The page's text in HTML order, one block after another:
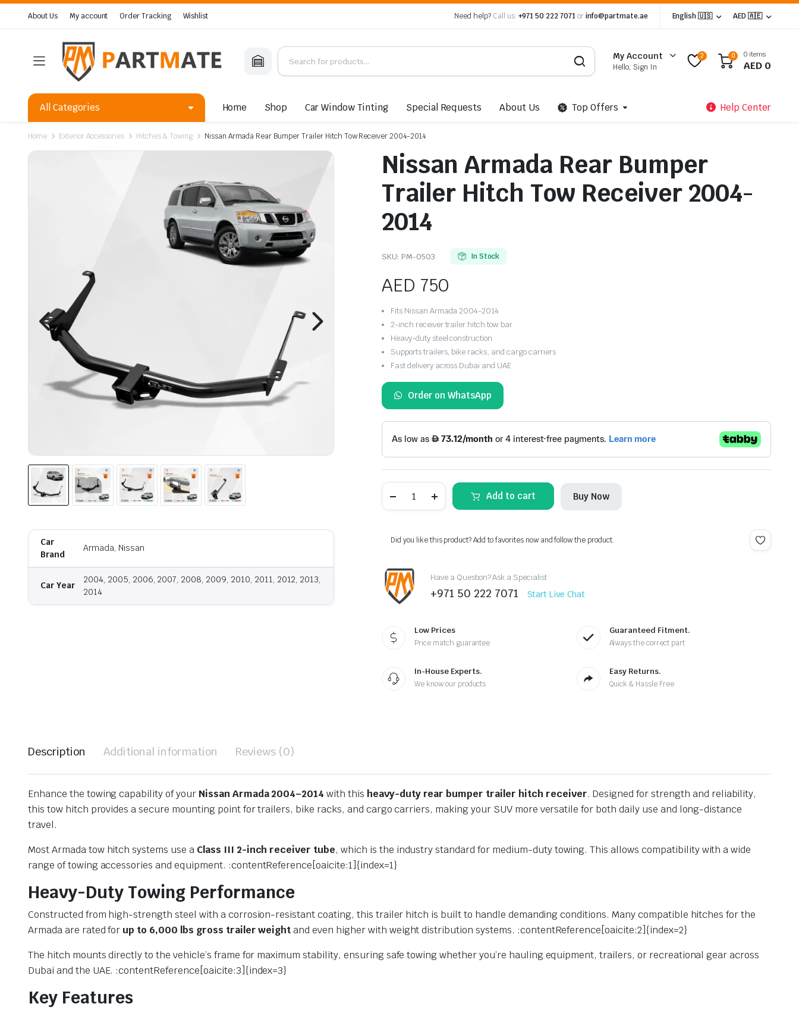
About Us My account Order Tracking Wishlist Need help? Call us: +971 50 222 7071 orinfo@partmate.ae English 🇺🇸 AED 🇦🇪
My Account
Hello, Sign In
2 0 0 items
AED 0
All Categories Home Shop Car Window Tinting Special Requests About Us Top Offers Help Center
Home Exterior Accessories Hitches & Towing Nissan Armada Rear Bumper Trailer Hitch Tow Receiver 2004-2014
Car
Brand
Armada, Nissan
Car Year
2004, 2005, 2006, 2007, 2008, 2009, 2010, 2011, 2012, 2013,
2014
Nissan Armada Rear Bumper
Trailer Hitch Tow Receiver 2004-
2014
SKU: PM-0503 In Stock
AED 750
Fits Nissan Armada 2004-2014
2-inch receiver trailer hitch tow bar
Heavy-duty steel construction
Supports trailers, bike racks, and cargo carriers
Fast delivery across Dubai and UAE
Order on WhatsApp
Armada
Rear
Hitch
Tow
2004-
2014
quantity
Add to cart Buy Now
Did you like this product? Add to favorites now and follow the product.
Have a Question? Ask a Specialist
+971 50 222 7071 Start Live Chat
Low Prices
Price match guarantee
Guaranteed Fitment.
Always the correct part
In-House Experts.
We know our products
Easy Returns.
Quick & Hassle Free
Description Additional information Reviews (0)
Enhance the towing capability of your Nissan Armada 2004–2014 with this heavy-duty rear bumper trailer hitch receiver. Designed for strength and reliability,
this tow hitch provides a secure mounting point for trailers, bike racks, and cargo carriers, making your SUV more versatile for both daily use and long-distance
travel.
Most Armada tow hitch systems use a Class III 2-inch receiver tube, which is the industry standard for medium-duty towing. This allows compatibility with a wide
range of towing accessories and equipment. :contentReference[oaicite:1]{index=1}
Heavy-Duty Towing Performance
Constructed from high-strength steel with a corrosion-resistant coating, this trailer hitch is built to handle demanding conditions. Many compatible hitches for the
Armada are rated for up to 6,000 lbs gross trailer weightand even higher with weight distribution systems. :contentReference[oaicite:2]{index=2}
The hitch mounts directly to the vehicle’s frame for maximum stability, ensuring safe towing whether you’re hauling equipment, trailers, or recreational gear across
Dubai and the UAE. :contentReference[oaicite:3]{index=3}
Key Features